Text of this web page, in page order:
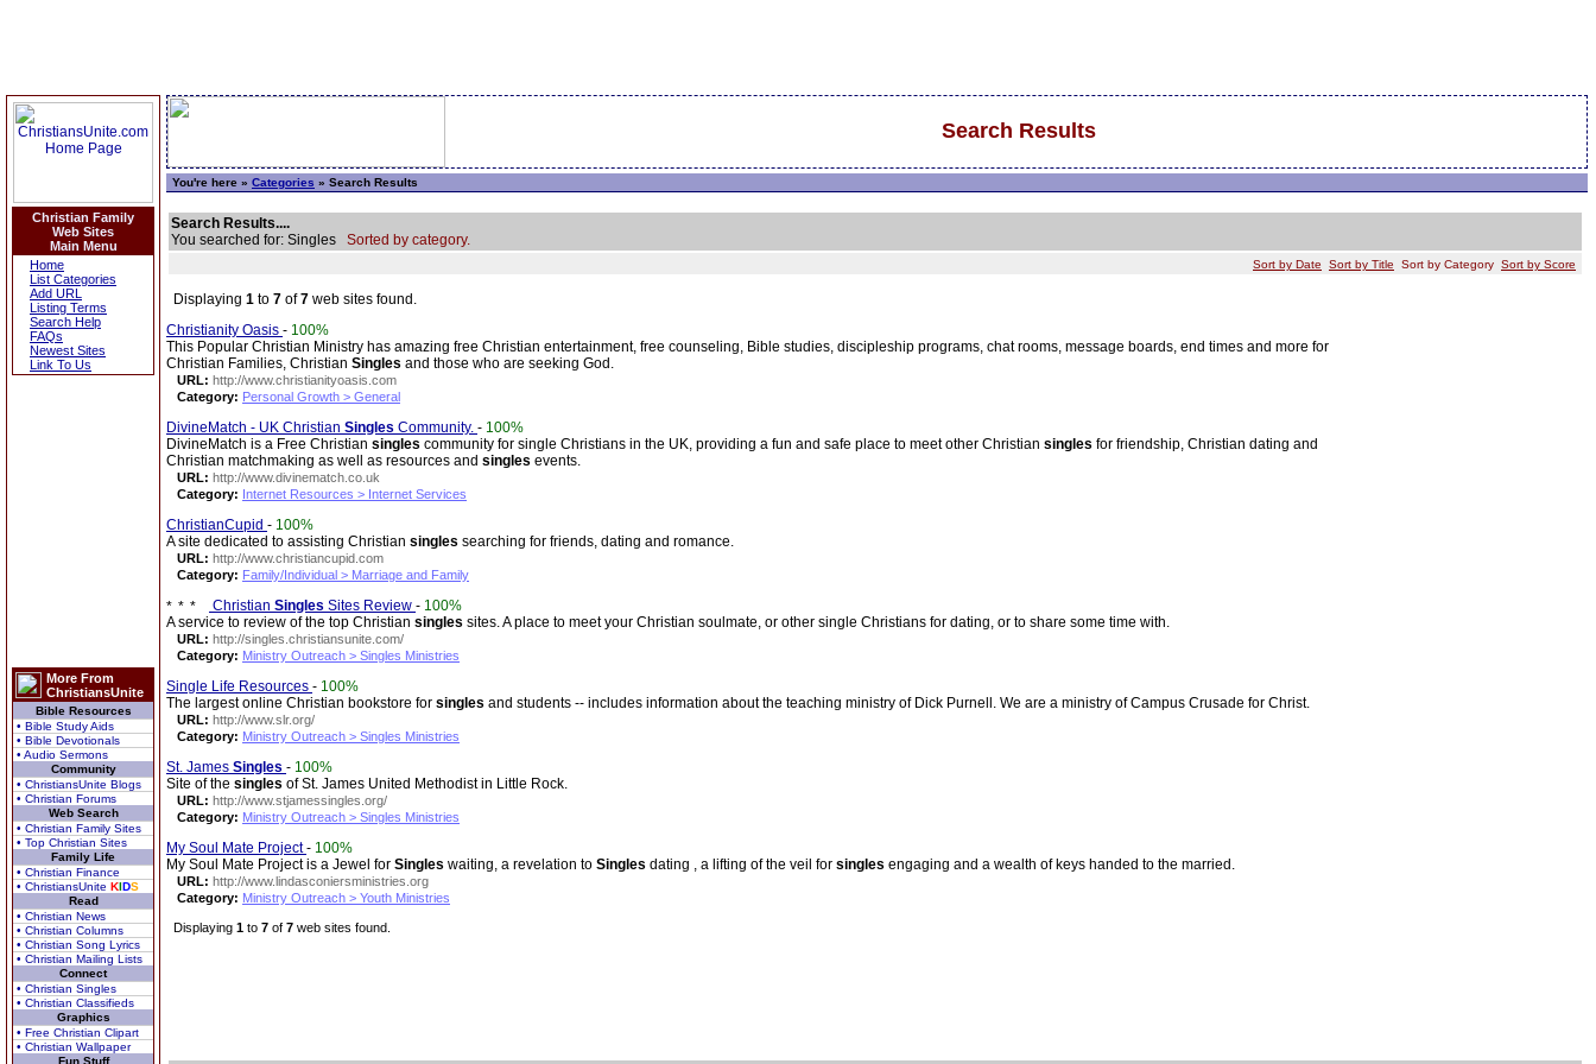
Christian Family
Web Sites
Main Menu
Home
List Categories
Add URL
Listing Terms
Search Help
FAQs
Newest Sites
Link To Us
More From
ChristiansUnite
Bible Resources
• Bible Study Aids
• Bible Devotionals
• Audio Sermons
Community
• ChristiansUnite Blogs
• Christian Forums
Web Search
• Christian Family Sites
• Top Christian Sites
Family Life
• Christian Finance
• ChristiansUnite KIDS
Read
• Christian News
• Christian Columns
• Christian Song Lyrics
• Christian Mailing Lists
Connect
• Christian Singles
• Christian Classifieds
Graphics
• Free Christian Clipart
• Christian Wallpaper
Fun Stuff
Search Results
You're here » Categories » Search Results
Search Results....
You searched for: Singles Sorted by category.
Sort by Date Sort by Title Sort by Category Sort by Score
Displaying 1 to 7 of7 web sites found.
Christianity Oasis - 100%
This Popular Christian Ministry has amazing free Christian entertainment, free counseling, Bible studies, discipleship programs, chat rooms, message boards, end times and more for
Christian Families, Christian Singles and those who are seeking God.
URL: http://www.christianityoasis.com
Category: Personal Growth > General
DivineMatch - UK Christian Singles Community. - 100%
DivineMatch is a Free Christian singles community for single Christians in the UK, providing a fun and safe place to meet other Christian singles for friendship, Christian dating and
Christian matchmaking as well as resources and singles events.
URL: http://www.divinematch.co.uk
Category: Internet Resources > Internet Services
ChristianCupid - 100%
A site dedicated to assisting Christian singles searching for friends, dating and romance.
URL: http://www.christiancupid.com
Category: Family/Individual > Marriage and Family
Christian Singles Sites Review - 100%
A service to review of the top Christian singles sites. A place to meet your Christian soulmate, or other single Christians for dating, or to share some time with.
URL: http://singles.christiansunite.com/
Category: Ministry Outreach > Singles Ministries
Single Life Resources - 100%
The largest online Christian bookstore for singles and students -- includes information about the teaching ministry of Dick Purnell. We are a ministry of Campus Crusade for Christ.
URL: http://www.slr.org/
Category: Ministry Outreach > Singles Ministries
St. James Singles - 100%
Site of the singles of St. James United Methodist in Little Rock.
URL: http://www.stjamessingles.org/
Category: Ministry Outreach > Singles Ministries
My Soul Mate Project- 100%
My Soul Mate Project is a Jewel for Singles waiting, a revelation to Singles dating , a lifting of the veil for singles engaging and a wealth of keys handed to the married.
URL: http://www.lindasconiersministries.org
Category: Ministry Outreach > Youth Ministries
Displaying 1 to 7 of 7 web sites found.